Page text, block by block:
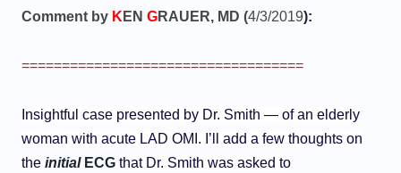
Comment by K EN GRAUER, MD (4/3/2019):
===================================
Insightful case presented by Dr. Smith — of an elderly
woman with acute LAD OMI. I’ll add a few thoughts on
the initial ECG that Dr. Smith was asked to